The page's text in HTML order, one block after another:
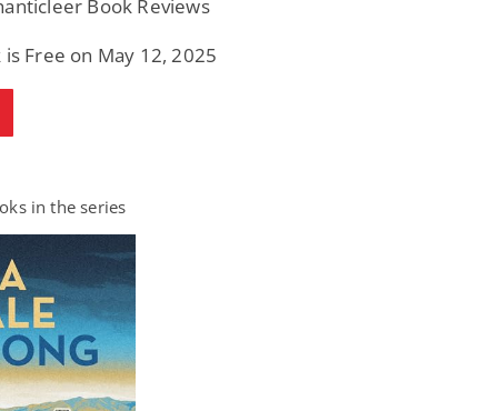
Book Reviews
is Free on May 12, 2025
in the series